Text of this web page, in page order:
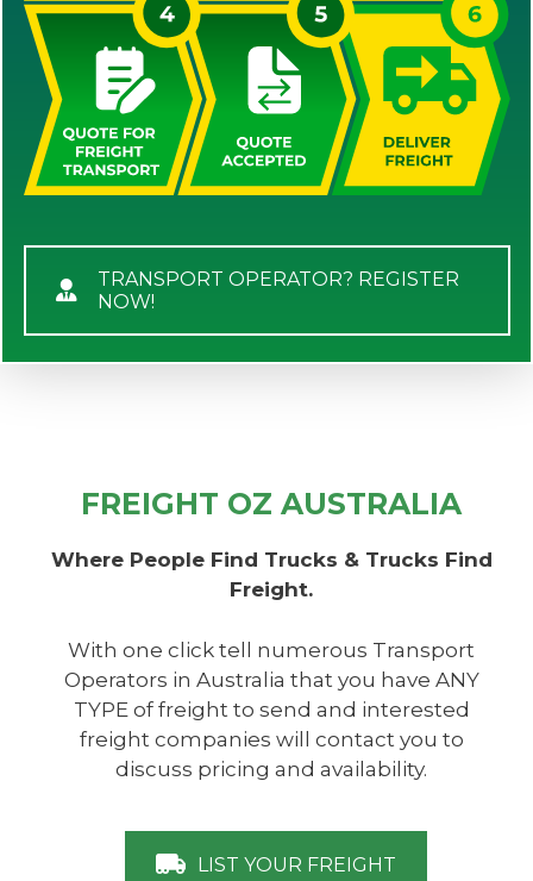
TRANSPORT OPERATOR? REGISTER
NOW!
FREIGHT OZ AUSTRALIA
Where People Find Trucks & Trucks Find
Freight.
With one click tell numerous Transport
Operators in Australia that you have ANY
TYPE of freight to send and interested
freight companies will contact you to
discuss pricing and availability.
LIST YOUR FREIGHT